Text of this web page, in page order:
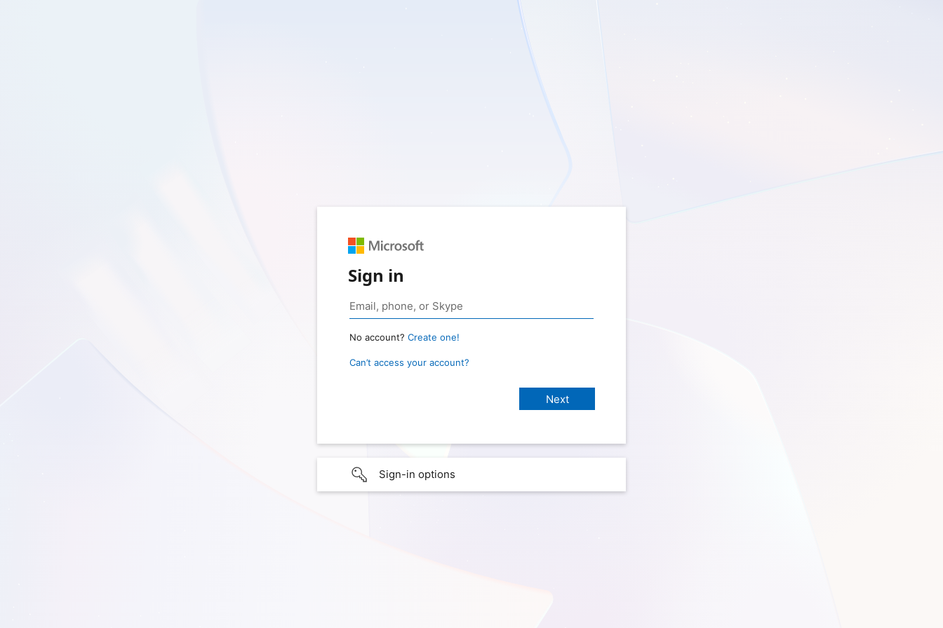
Sign in
No account? Create one!
Can’t access your account?
Sign-in options